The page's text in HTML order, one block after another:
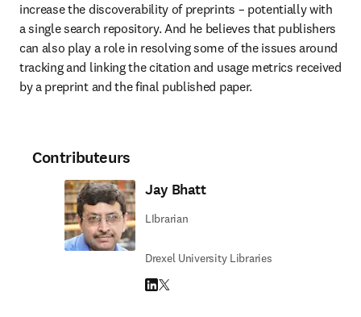
increase the discoverability of preprints – potentially with
a single search repository. And he believes that publishers
can also play a role in resolving some of the issues around
tracking and linking the citation and usage metrics received
by a preprint and the final published paper.
Contributeurs
Jay Bhatt
LIbrarian
Drexel University Libraries
LinkedIn S’ouvre dans une nouvelle fenêtre
Twitter S’ouvre dans une nouvelle fenêtre